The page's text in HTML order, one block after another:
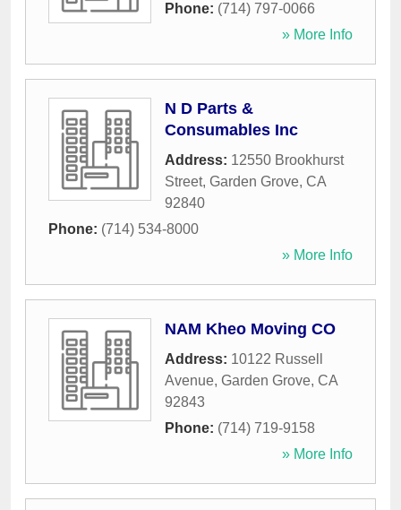
Phone: (714) 797-0066
» More Info
N D Parts &
Consumables Inc
Address: 12550 Brookhurst
Street, Garden Grove, CA
92840
Phone: (714) 534-8000
» More Info
NAM Kheo Moving CO
Address: 10122 Russell
Avenue, Garden Grove, CA
92843
Phone: (714) 719-9158
» More Info